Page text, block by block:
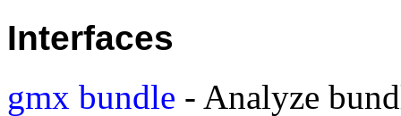
Interfaces
gmx bundle - Analyze